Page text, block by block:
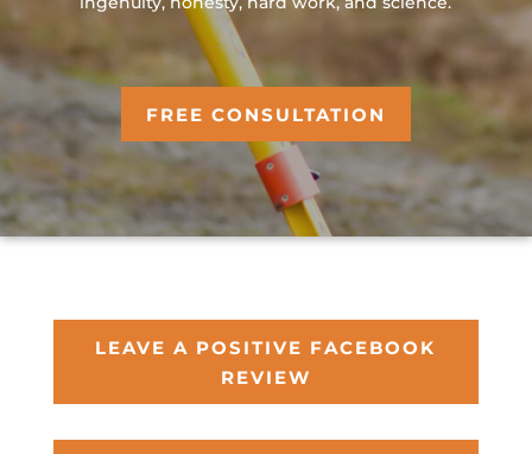
FREE CONSULTATION
LEAVE A POSITIVE FACEBOOK
REVIEW